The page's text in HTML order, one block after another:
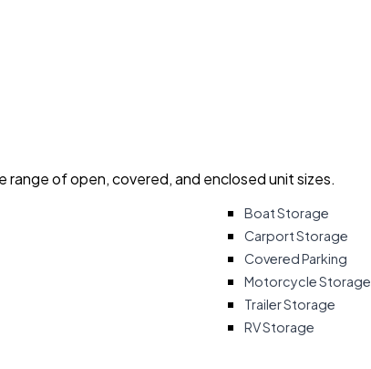
range of open, covered, and enclosed unit sizes.
Boat Storage
Carport Storage
Covered Parking
Motorcycle Storage
Trailer Storage
RV Storage